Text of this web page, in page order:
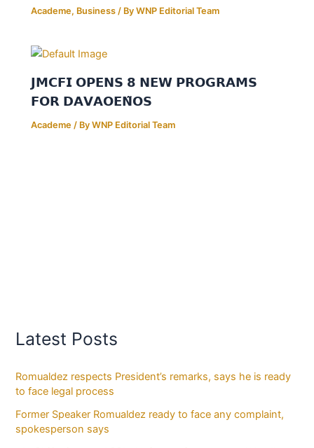
Academe, Business / ByWNP Editorial Team
𝗝𝗠𝗖𝗙𝗜 𝗢𝗣𝗘𝗡𝗦 𝟴 𝗡𝗘𝗪 𝗣𝗥𝗢𝗚𝗥𝗔𝗠𝗦
𝗙𝗢𝗥 𝗗𝗔𝗩𝗔𝗢𝗘𝗡̃𝗢𝗦
Academe / ByWNP Editorial Team
Latest Posts
Romualdez respects President’s remarks, says he is ready
to face legal process
Former Speaker Romualdez ready to face any complaint,
spokesperson says